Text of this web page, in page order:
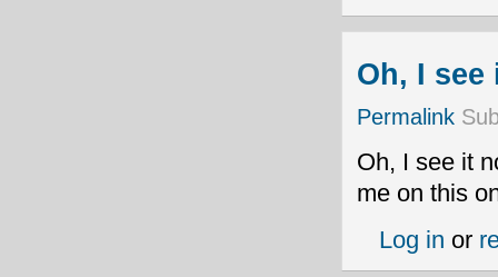
Oh, I
Permalink
Oh, I see it
me on this
Log in or